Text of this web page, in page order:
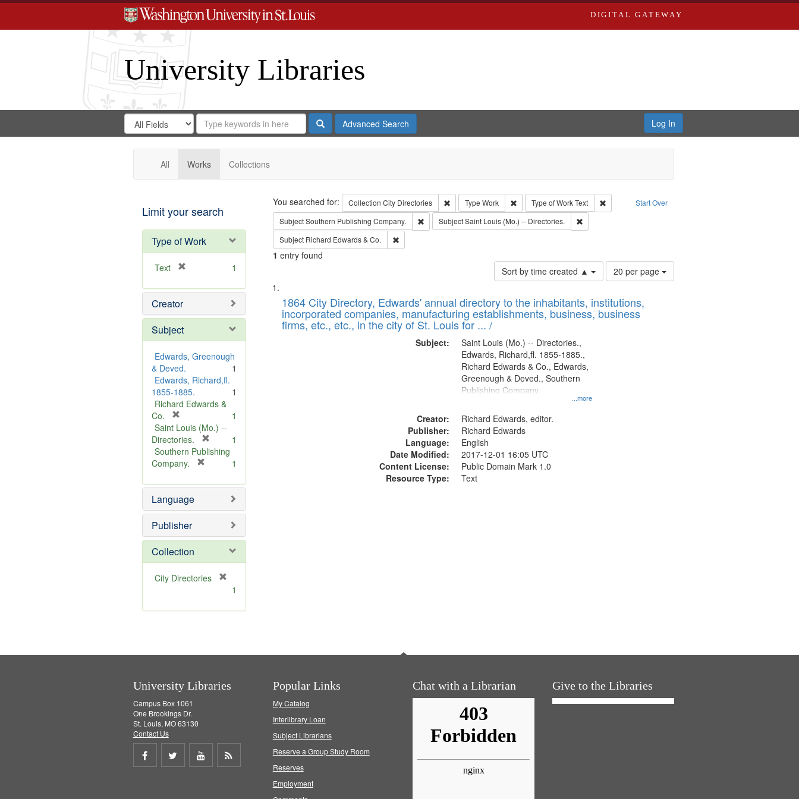
DIGITAL GATEWAY
University Libraries
Search
Digital
Gateway
Search
in
for
Search
Repository
SearchAdvanced Search Log In
All Works Collections
Limit your search
Type of Work
Text
e
o
e
1
Creator
Subject
Edwards, Greenough
& Deved.
1
Edwards, Richard,fl.
1855-1885.
1
Richard Edwards &
Co.
r
e
m
o
e
]
1
Saint Louis (Mo.) --
Directories.
r
o
e
1
Southern Publishing
Company.
e
o
e
1
Language
Publisher
Collection
City Directories
m
1
Search Start Over
You searched for: Collection City Directories Remove constraint Collection: City Directories
Type Work Remove constraint Type: Work
Type of WorkText
Remove constraint Type of Work: Text
SubjectSouthern Publishing Company. Remove constraint Subject: Southern Publishing Company.
SubjectSaint Louis (Mo.) -- Directories.
Remove constraint Subject: Saint Louis (Mo.) -- Directories.
Subject Richard Edwards & Co. Remove constraint Subject: Richard Edwards & Co.
1 entry found
Sort by time created ▲
Number
of
to
display
20 per page
Search
Results
List
of
files
deposited
1864 City Directory, Edwards' annual directory to the inhabitants, institutions,
incorporated companies, manufacturing establishments, business, business
firms, etc., etc., in the city of St. Louis for ... /
Subject:
...more
Saint Louis (Mo.) -- Directories.,
Edwards, Richard,fl. 1855-1885.,
Richard Edwards & Co., Edwards,
Greenough & Deved., Southern
Publishing Company.
Creator:
Richard Edwards, editor.
Publisher:
Richard Edwards
Language:
English
Date Modified:
2017-12-01 16:05 UTC
Content License:
Public Domain Mark 1.0
Resource Type:
Text
University Libraries
Campus Box 1061
One Brookings Dr.
St. Louis, MO 63130
Contact Us
Share
Share
Share
Popular Links
My Catalog
Interlibrary Loan
Subject Librarians
Reserve a Group Study Room
Reserves
Employment
Chat with a Librarian Give to the Libraries